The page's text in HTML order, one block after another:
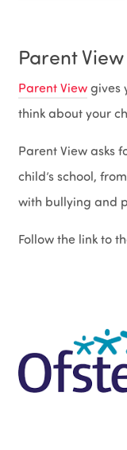
Parent View
Parent Viewgives
think about your
Parent View asks
child’s school,
with bullying and
Follow the link to